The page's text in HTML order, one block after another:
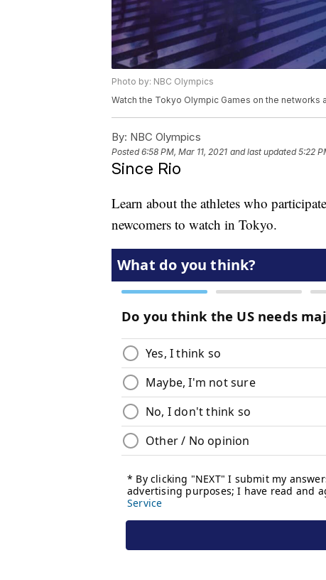
Photo by: NBC Olympics
Watch the Tokyo Olympic Games on the networks
By: NBC Olympics
Posted6:58 PM, Mar 11, 2021 and last updated 5:22
Since Rio
Learn about the athletes who
newcomers to watch in Tokyo.